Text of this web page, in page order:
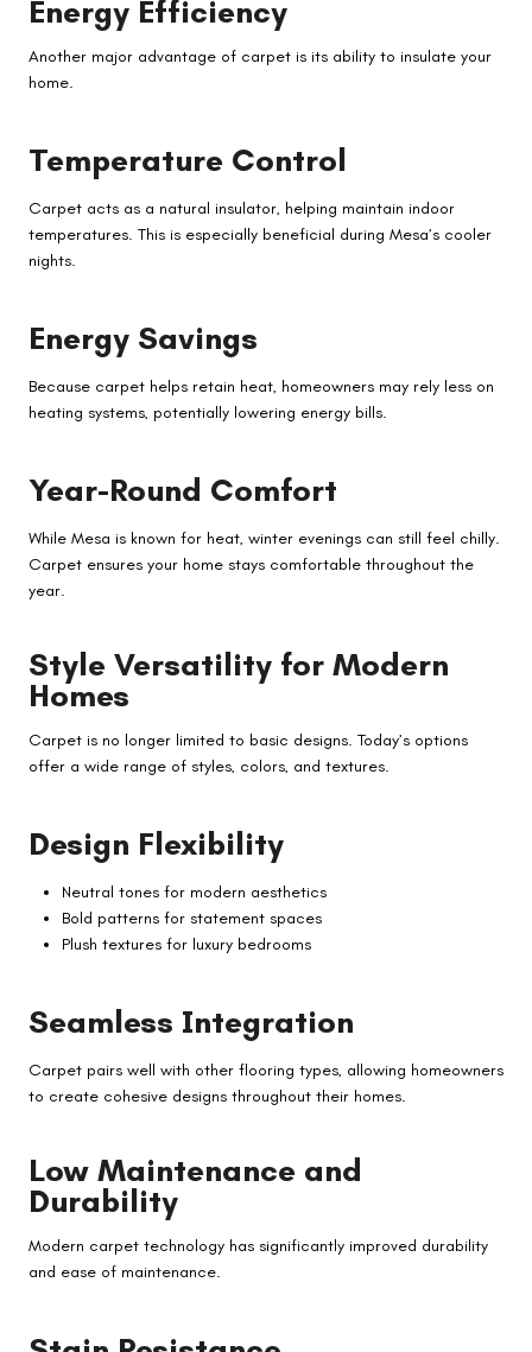
Energy Efficiency
Another major advantage of carpet is its ability to insulate your
home.
Temperature Control
Carpet acts as a natural insulator, helping maintain indoor
temperatures. This is especially beneficial during Mesa’s cooler
nights.
Energy Savings
Because carpet helps retain heat, homeowners may rely less on
heating systems, potentially lowering energy bills.
Year-Round Comfort
While Mesa is known for heat, winter evenings can still feel chilly.
Carpet ensures your home stays comfortable throughout the
year.
Style Versatility for Modern
Homes
Carpet is no longer limited to basic designs. Today’s options
offer a wide range of styles, colors, and textures.
Design Flexibility
Neutral tones for modern aesthetics
Bold patterns for statement spaces
Plush textures for luxury bedrooms
Seamless Integration
Carpet pairs well with other flooring types, allowing homeowners
to create cohesive designs throughout their homes.
Low Maintenance and
Durability
Modern carpet technology has significantly improved durability
and ease of maintenance.